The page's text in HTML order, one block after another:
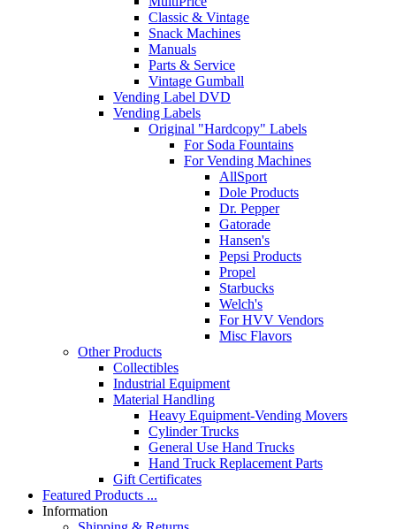
Classic & Vintage
Snack Machines
Manuals
Parts & Service
Vintage Gumball
Vending Label DVD
Vending Labels
Original "Hardcopy" Labels
For Soda Fountains
For Vending Machines
AllSport
Dole Products
Dr. Pepper
Gatorade
Hansen's
Pepsi Products
Propel
Starbucks
Welch's
For HVV Vendors
Misc Flavors
Other Products
Collectibles
Industrial Equipment
Material Handling
Heavy Equipment-Vending Movers
Cylinder Trucks
General Use Hand Trucks
Hand Truck Replacement Parts
Gift Certificates
Featured Products ...
Information